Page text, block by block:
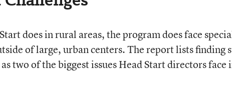
does in rural areas, the program does face
of large, urban centers. The report lists finding
two of the biggest issues Head Start directors face